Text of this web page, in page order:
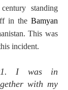
century standing
in the Bamyan
This was
incident.
I was in
with my